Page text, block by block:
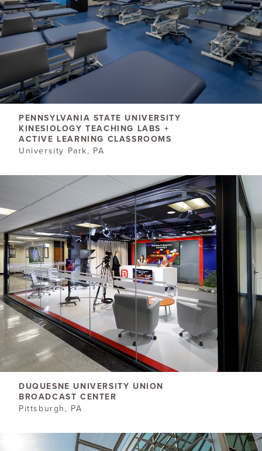
PENNSYLVANIA STATE UNIVERSITY
KINESIOLOGY TEACHING LABS +
ACTIVE LEARNING CLASSROOMS
University Park, PA
DUQUESNE UNIVERSITY UNION
BROADCAST CENTER
Pittsburgh, PA